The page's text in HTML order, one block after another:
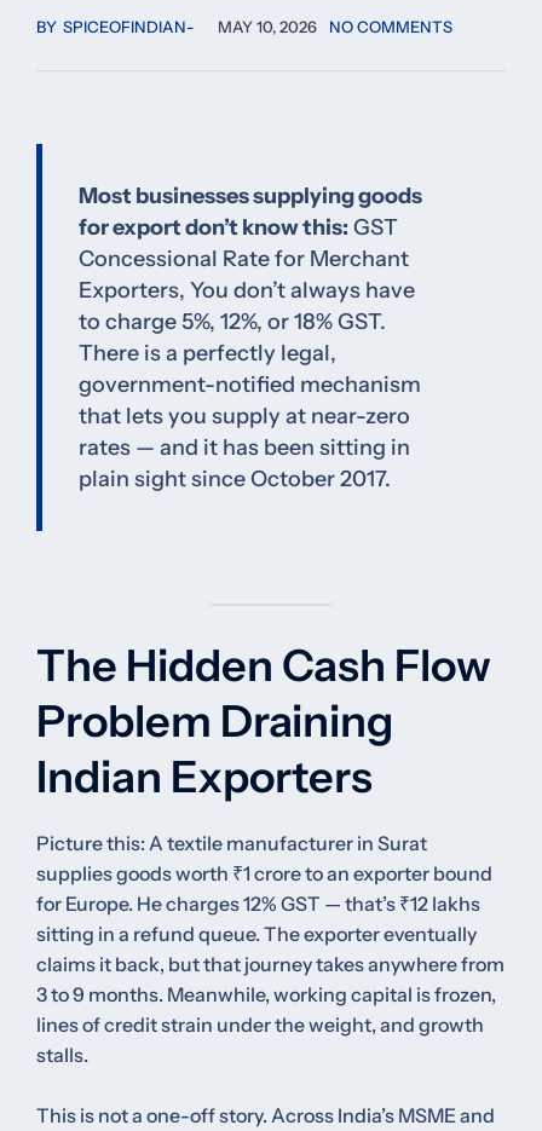
BY SPICEOFINDIAN MAY 10, 2026 NO COMMENTS
Most businesses supplying goods
for export don’t know this: GST
Concessional Rate for Merchant
Exporters, You don’t always have
to charge 5%, 12%, or 18% GST.
There is a perfectly legal,
government-notified mechanism
that lets you supply at near-zero
rates — and it has been sitting in
plain sight since October 2017.
The Hidden Cash Flow
Problem Draining
Indian Exporters
Picture this: A textile manufacturer in Surat
supplies goods worth ₹1 crore to an exporter bound
for Europe. He charges 12% GST — that’s ₹12 lakhs
sitting in a refund queue. The exporter eventually
claims it back, but that journey takes anywhere from
3 to 9 months. Meanwhile, working capital is frozen,
lines of credit strain under the weight, and growth
stalls.
This is not a one-off story. Across India’s MSME and